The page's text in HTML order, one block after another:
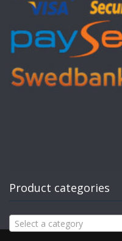
Product categories
Select a category